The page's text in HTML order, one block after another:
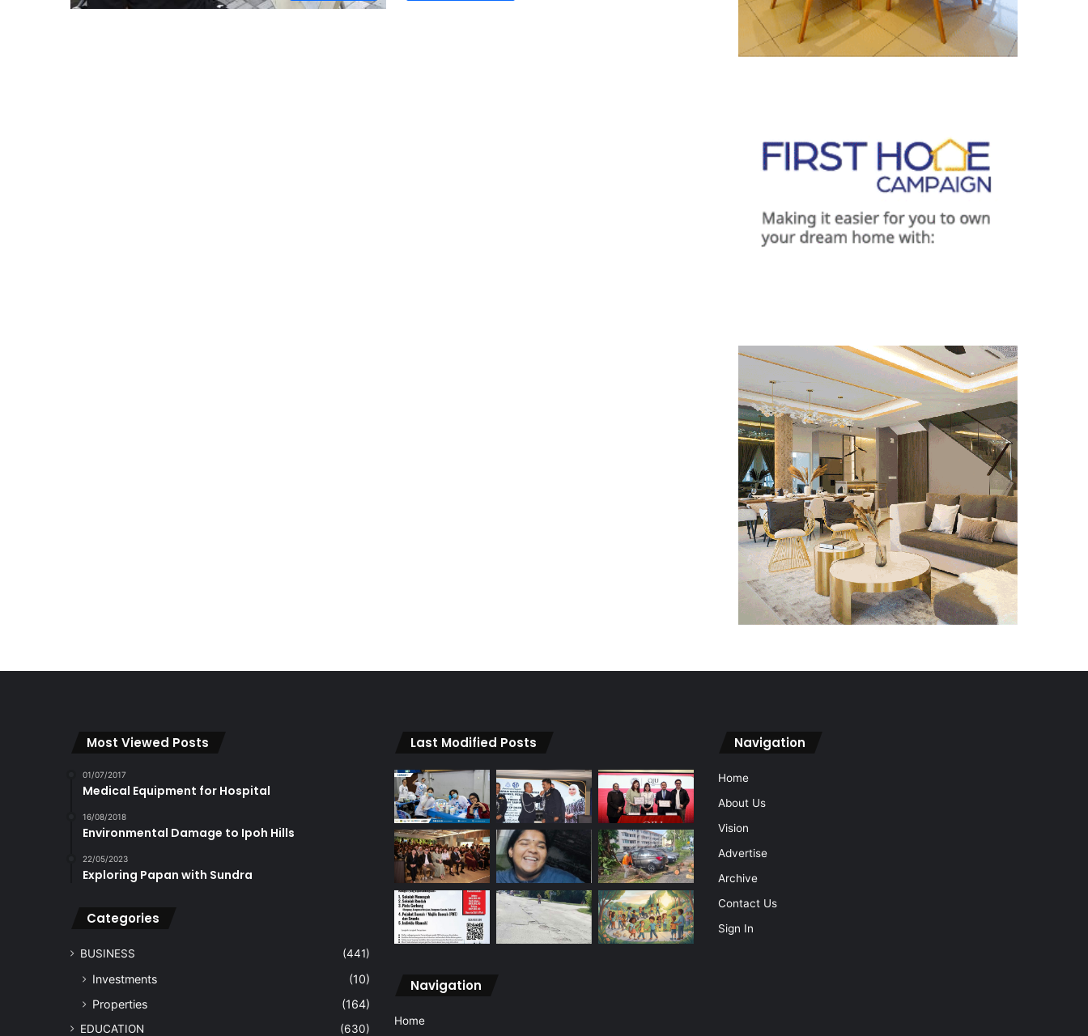
Most Viewed Posts
01/07/2017
Medical Equipment for Hospital
16/08/2018
Environmental Damage to Ipoh Hills
22/05/2023
Exploring Papan with Sundra
Categories
BUSINESS (441)
Investments
(10)
Properties
(164)
EDUCATION (630)
Last Modified Posts
Navigation
Home
Navigation
Home
About Us
Vision
Advertise
Archive
Contact Us
Sign In